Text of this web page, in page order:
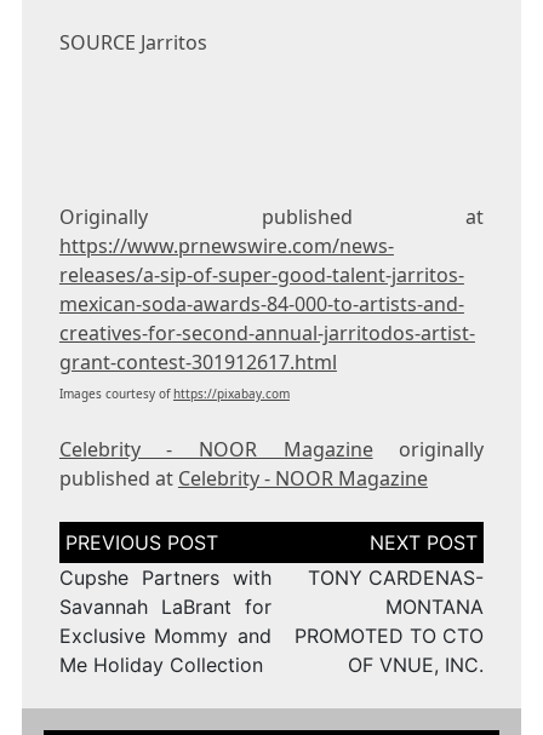
SOURCE Jarritos
Originally published at
https://www.prnewswire.com/news-
releases/a-sip-of-super-good-talent-jarritos-
mexican-soda-awards-84-000-to-artists-and-
creatives-for-second-annual-jarritodos-artist-
grant-contest-301912617.html
Images courtesy ofhttps://pixabay.com
Celebrity - NOOR Magazineoriginally
published at Celebrity - NOOR Magazine
Post
navigation
Cupshe Partners with
Savannah LaBrant for
Exclusive Mommy and
Me Holiday Collection
TONY CARDENAS-
MONTANA
PROMOTED TO CTO
OF VNUE, INC.